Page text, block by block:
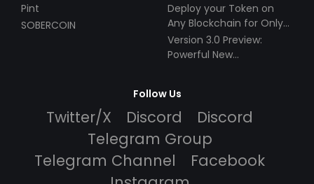
Pint
SOBERCOIN
Deploy your Token on
Any Blockchain for Only
$49!
Version 3.0 Preview:
Powerful New
Follow Us
Twitter/X Discord
Discord
Telegram Group
Telegram Channel
Facebook